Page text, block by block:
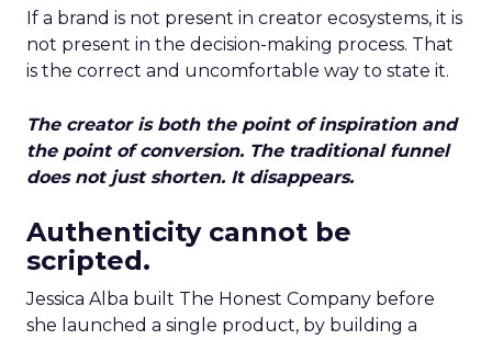
If a brand is not present in creator ecosystems, it is
not present in the decision-making process. That
is the correct and uncomfortable way to state it.
The creator is both the point of inspiration and
the point of conversion. The traditional funnel
does not just shorten. It disappears.
Authenticity cannot be
scripted.
Jessica Alba built The Honest Company before
she launched a single product, by building a